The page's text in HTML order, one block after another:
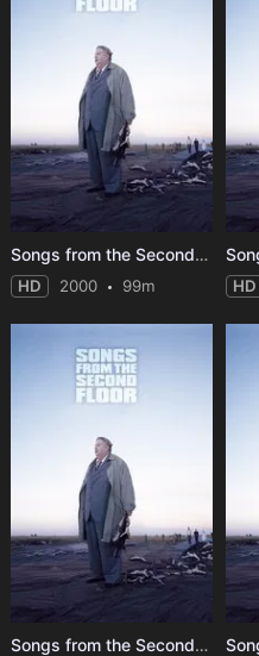
Songs from the Second Floor
HD 2000 99m HD
Songs from the Second Floor